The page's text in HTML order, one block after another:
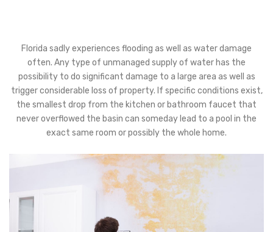
Florida sadly experiences flooding as well as water damage
often. Any type of unmanaged supply of water has the
possibility to do significant damage to a large area as well as
trigger considerable loss of property. If specific conditions exist,
the smallest drop from the kitchen or bathroom faucet that
never overflowed the basin can someday lead to a pool in the
exact same room or possibly the whole home.